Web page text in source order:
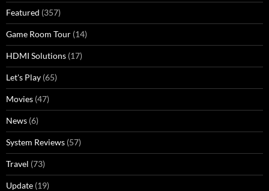
Featured (357)
Game Room Tour (14)
HDMI Solutions (17)
Let's Play (65)
Movies (47)
News (6)
System Reviews (57)
Travel (73)
Update (19)